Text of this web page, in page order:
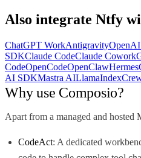
Also integrate Ntfy
ChatGPT WorkAntigravity
SDKClaude CodeClaude Cowork
CodeOpenCodeOpenClawHermes
AI SDKMastra AILlamaIndex
Why use Composio?
Apart from a managed and hosted
CodeAct: A dedicated